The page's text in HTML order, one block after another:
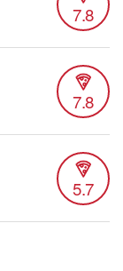
7.8
7.8
5.7